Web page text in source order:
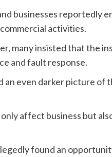
businesses reportedly
activities.
many insisted that the
and fault response.
even darker picture of
affect business but
found an